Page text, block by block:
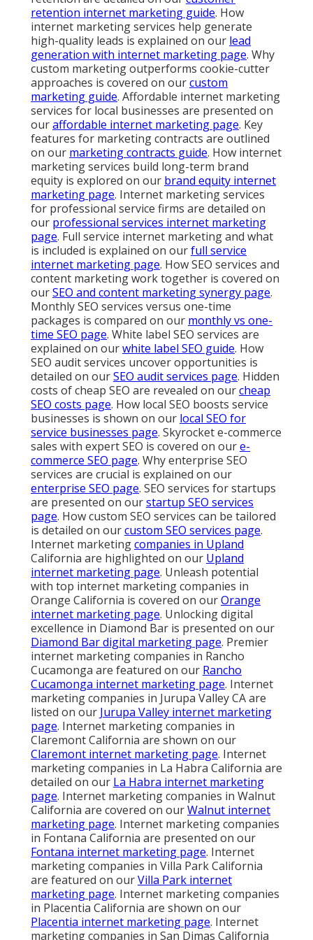
retention internet marketing guide. How
internet marketing services help generate
high-quality leads is explained on our lead
generation with internet marketing page. Why
custom marketing outperforms cookie-cutter
approaches is covered on ourcustom
marketing guide. Affordable internet marketing
services for local businesses are presented on
ouraffordable internet marketing page. Key
features for marketing contracts are outlined
on our marketing contracts guide. How internet
marketing services build long-term brand
equity is explored on our brand equity internet
marketing page. Internet marketing services
for professional service firms are detailed on
our professional services internet marketing
page. Full service internet marketing and what
is included is explained on ourfull service
internet marketing page. How SEO services and
content marketing work together is covered on
ourSEO and content marketing synergy page.
Monthly SEO services versus one-time
packages is compared on our monthly vs one-
time SEO page. White label SEO services are
explained on ourwhite label SEO guide. How
SEO audit services uncover opportunities is
detailed on ourSEO audit services page. Hidden
costs of cheap SEO are revealed on ourcheap
SEO costs page. How local SEO boosts service
businesses is shown on our local SEO for
service businesses page. Skyrocket e-commerce
sales with expert SEO is covered on oure-
commerce SEO page. Why enterprise SEO
services are crucial is explained on our
enterprise SEO page. SEO services for startups
are presented on ourstartup SEO services
page. How custom SEO services can be tailored
is detailed on ourcustom SEO services page.
Internet marketingcompanies in Upland
California are highlighted on our Upland
internet marketing page. Unleash potential
with top internet marketing companies in
Orange California is covered on ourOrange
internet marketing page. Unlocking digital
excellence in Diamond Bar is presented on our
Diamond Bar digital marketing page. Premier
internet marketing companies in Rancho
Cucamonga are featured on our Rancho
Cucamonga internet marketing page. Internet
marketing companies in Jurupa Valley CA are
listed on our Jurupa Valley internet marketing
page. Internet marketing companies in
Claremont California are shown on our
Claremont internet marketing page. Internet
marketing companies in La Habra California are
detailed on our La Habra internet marketing
page. Internet marketing companies in Walnut
California are covered on ourWalnut internet
marketing page. Internet marketing companies
in Fontana California are presented on our
Fontana internet marketing page. Internet
marketing companies in Villa Park California
are featured on ourVilla Park internet
marketing page. Internet marketing companies
in Placentia California are shown on our
Placentia internet marketing page. Internet
marketing companies in San Dimas California